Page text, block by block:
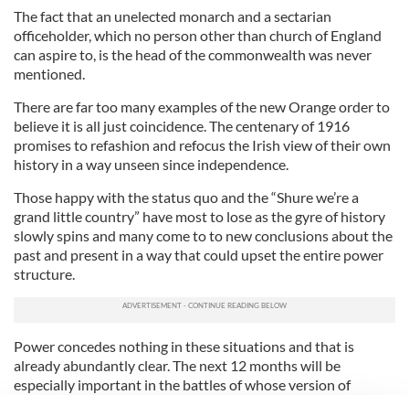
The fact that an unelected monarch and a sectarian
officeholder, which no person other than church of England
can aspire to, is the head of the commonwealth was never
mentioned.
There are far too many examples of the new Orange order to
believe it is all just coincidence. The centenary of 1916
promises to refashion and refocus the Irish view of their own
history in a way unseen since independence.
Those happy with the status quo and the “Shure we’re a
grand little country” have most to lose as the gyre of history
slowly spins and many come to to new conclusions about the
past and present in a way that could upset the entire power
structure.
Power concedes nothing in these situations and that is
already abundantly clear. The next 12 months will be
especially important in the battles of whose version of